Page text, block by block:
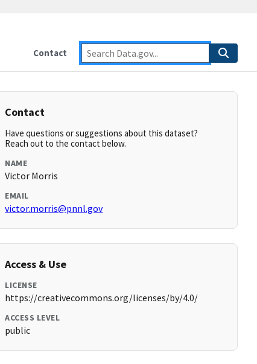
Contact
Contact
Have questions or suggestions about this dataset?
Reach out to the contact below.
NAME
Victor Morris
EMAIL
victor.morris@pnnl.gov
Access & Use
LICENSE
https://creativecommons.org/licenses/by/4.0/
ACCESS LEVEL
public